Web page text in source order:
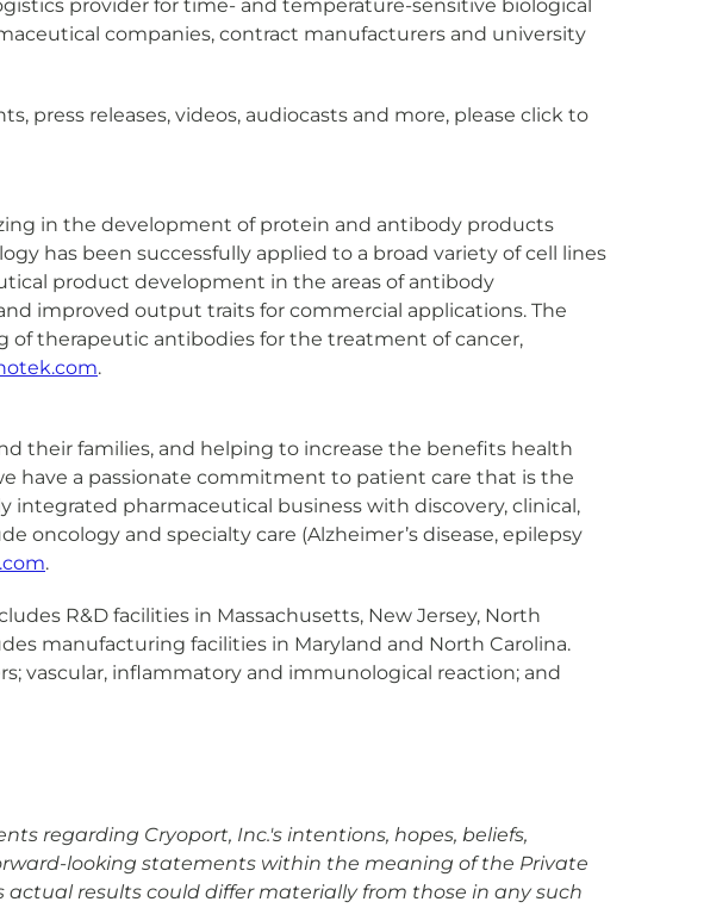
provider for time- and temperature-sensitive biological
companies, contract manufacturers and university
press releases, videos, audiocasts and more, please click to
in the development of protein and antibody products
has been successfully applied to a broad variety of cell lines
product development in the areas of antibody
improved output traits for commercial applications. The
therapeutic antibodies for the treatment of cancer,
.
their families, and helping to increase the benefits health
have a passionate commitment to patient care that is the
pharmaceutical business with discovery, clinical,
oncology and specialty care (Alzheimer’s disease, epilepsy
.
R&D facilities in Massachusetts, New Jersey, North
manufacturing facilities in Maryland and North Carolina.
vascular, inflammatory and immunological reaction; and
regarding Cryoport, Inc.'s intentions, hopes, beliefs,
looking statements within the meaning of the Private
results could differ materially from those in any such